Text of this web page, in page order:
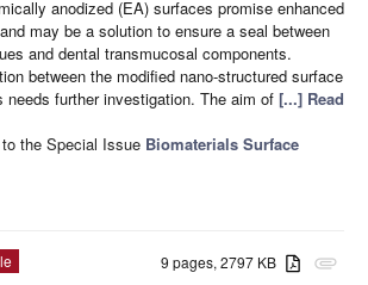
anodized (EA) surfaces promise enhanced
may be a solution to ensure a seal between
and dental transmucosal components.
between the modified nano-structured surface
needs further investigation. The aim of [...] Read
the Special Issue Biomaterials Surface
attachment
9 pages, 2797 KB